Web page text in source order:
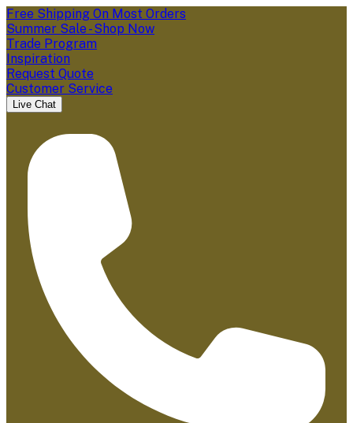
Free Shipping On Most Orders
Summer Sale - Shop Now
Trade Program
Inspiration
Request Quote
Customer Service
Live Chat